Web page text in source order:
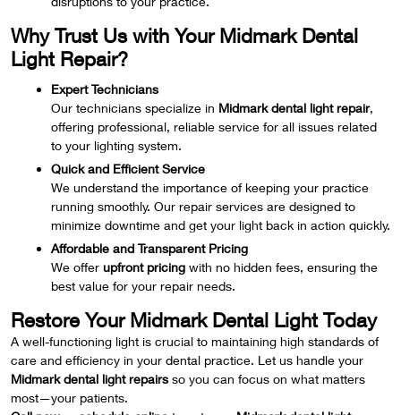
Why Trust Us with Your Midmark Dental
Light Repair?
Expert Technicians
Our technicians specialize in Midmark dental light repair,
offering professional, reliable service for all issues related
to your lighting system.
Quick and Efficient Service
We understand the importance of keeping your practice
running smoothly. Our repair services are designed to
minimize downtime and get your light back in action quickly.
Affordable and Transparent Pricing
We offer upfront pricing with no hidden fees, ensuring the
best value for your repair needs.
Restore Your Midmark Dental Light Today
A well-functioning light is crucial to maintaining high standards of
care and efficiency in your dental practice. Let us handle your
Midmark dental light repairs so you can focus on what matters
most—your patients.